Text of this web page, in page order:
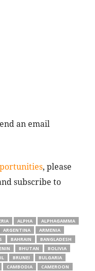
an email
, please
subscribe to
ALPHA
ALPHAGAMMA
ARGENTINA
ARMENIA
BAHRAIN
BANGLADESH
BHUTAN
BOLIVIA
BRUNEI
BULGARIA
CAMBODIA
CAMEROON